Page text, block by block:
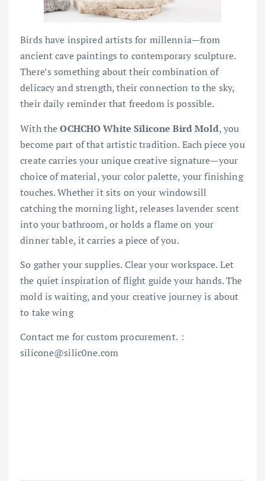
Birds have inspired artists for millennia—from
ancient cave paintings to contemporary sculpture.
There’s something about their combination of
delicacy and strength, their connection to the sky,
their daily reminder that freedom is possible.
With theOCHCHO White Silicone Bird Mold, you
become part of that artistic tradition. Each piece you
create carries your unique creative signature—your
choice of material, your color palette, your finishing
touches. Whether it sits on your windowsill
catching the morning light, releases lavender scent
into your bathroom, or holds a flame on your
dinner table, it carries a piece of you.
So gather your supplies. Clear your workspace. Let
the quiet inspiration of flight guide your hands. The
mold is waiting, and your creative journey is about
to take wing
Contact me for custom procurement.：
silicone@silic0ne.com